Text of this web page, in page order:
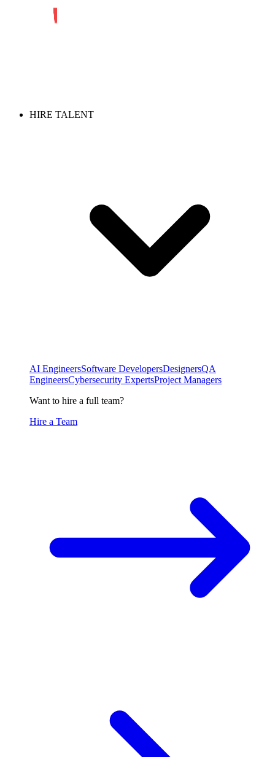
HIRE TALENT
AI EngineersSoftware DevelopersDesignersQA
EngineersCybersecurity ExpertsProject Managers
Want to hire a full team?
Hire a Team